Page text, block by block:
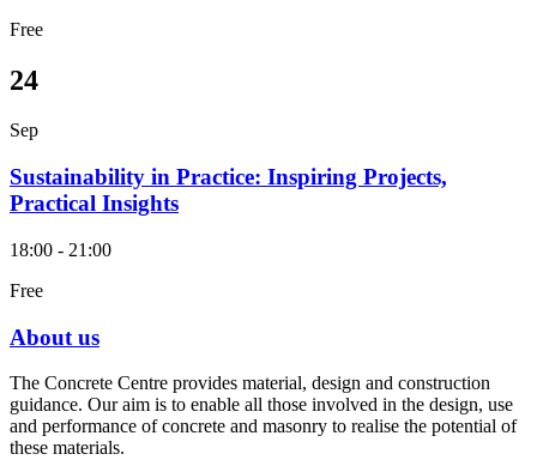
Free
24
Sep
Sustainability in Practice: Inspiring Projects,
Practical Insights
18:00 - 21:00
Free
About us
The Concrete Centre provides material, design and construction
guidance. Our aim is to enable all those involved in the design, use
and performance of concrete and masonry to realise the potential of
these materials.